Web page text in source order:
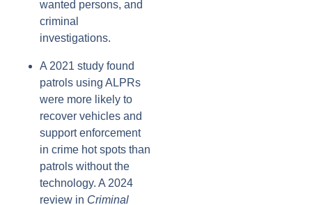
wanted persons, and
criminal
investigations.
A 2021 study found
patrols using ALPRs
were more likely to
recover vehicles and
support enforcement
in crime hot spots than
patrols without the
technology. A 2024
review in Criminal